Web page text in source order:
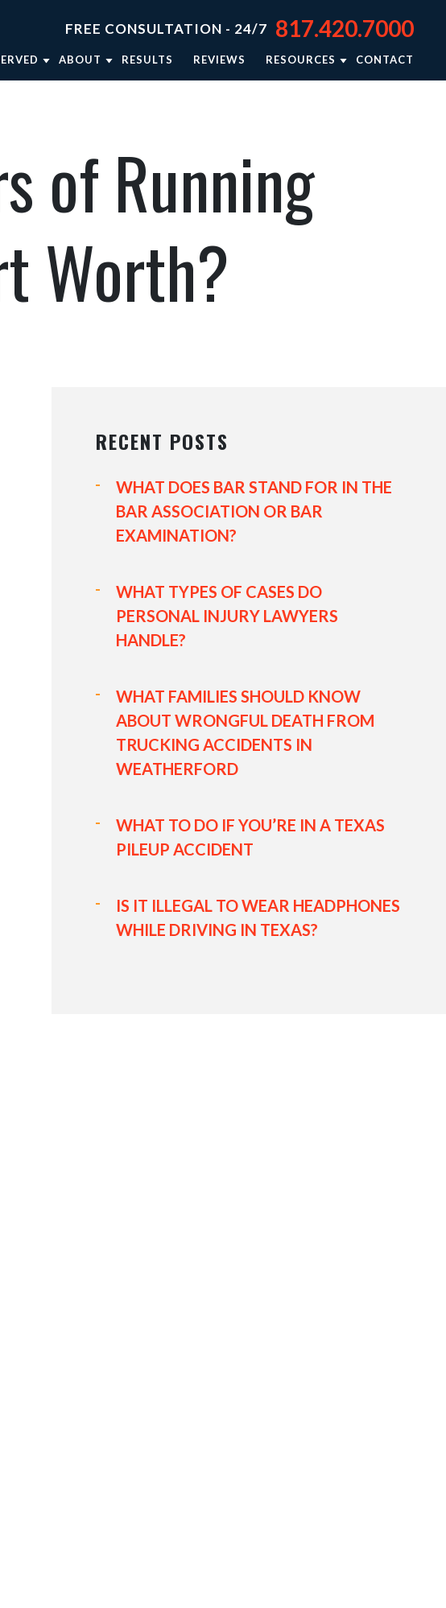
FREE CONSULTATION - 24/7 817.420.7000
ABOUT
ATTORNEY BRISON BURSEY
OUR APPROACH
RESULTS REVIEWS RESOURCES
PERSONAL INJURY RESOURCES
VIDEO CENTER
CONTACT
of Running
Worth?
RECENT POSTS
WHAT DOES BAR STAND FOR IN THE
BAR ASSOCIATION OR BAR
EXAMINATION?
WHAT TYPES OF CASES DO
PERSONAL INJURY LAWYERS
HANDLE?
WHAT FAMILIES SHOULD KNOW
ABOUT WRONGFUL DEATH FROM
TRUCKING ACCIDENTS IN
WEATHERFORD
WHAT TO DO IF YOU’RE IN A TEXAS
PILEUP ACCIDENT
IS IT ILLEGAL TO WEAR HEADPHONES
WHILE DRIVING IN TEXAS?